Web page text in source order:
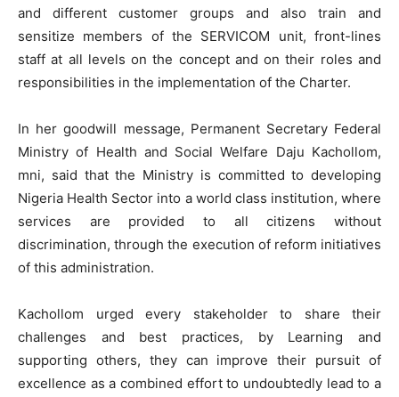
and different customer groups and also train and
sensitize members of the SERVICOM unit, front-lines
staff at all levels on the concept and on their roles and
responsibilities in the implementation of the Charter.
In her goodwill message, Permanent Secretary Federal
Ministry of Health and Social Welfare Daju Kachollom,
mni, said that the Ministry is committed to developing
Nigeria Health Sector into a world class institution, where
services are provided to all citizens without
discrimination, through the execution of reform initiatives
of this administration.
Kachollom urged every stakeholder to share their
challenges and best practices, by Learning and
supporting others, they can improve their pursuit of
excellence as a combined effort to undoubtedly lead to a